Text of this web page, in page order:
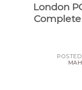
London